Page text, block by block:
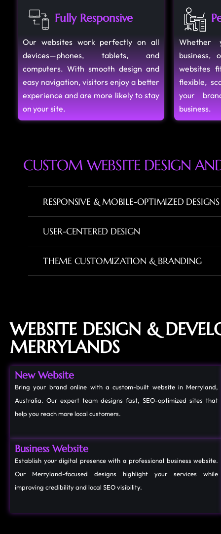
Fully Responsive
Our websites work perfectly on all
devices—phones, tablets, and
computers. With smooth design and
easy navigation, visitors enjoy a better
experience and are more likely to stay
on your site.
Whether
business,
websites
flexible,
your
business.
CUSTOM WEBSITE DESIGN AN
RESPONSIVE & MOBILE-OPTIMIZED DESIGNS
USER-CENTERED DESIGN
THEME CUSTOMIZATION & BRANDING
WEBSITE DESIGN &
MERRYLANDS
New Website
Bring your brand online with a custom-built website in Merryland,
Australia. Our expert team designs fast, SEO-optimized sites that
help you reach more local customers.
Business Website
Establish your digital presence with a professional business website.
Our Merryland-focused designs highlight your services while
improving credibility and local SEO visibility.